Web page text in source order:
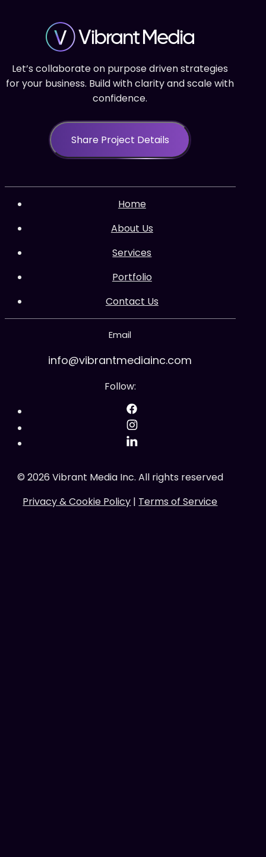
Let’s collaborate on purpose driven strategies
for your business. Build with clarity and scale with
confidence.
Share Project Details
Home
About Us
Services
Portfolio
Contact Us
Email
info@vibrantmediainc.com
Follow:
© 2026 Vibrant Media Inc. All rights reserved
Privacy & Cookie Policy | Terms of Service